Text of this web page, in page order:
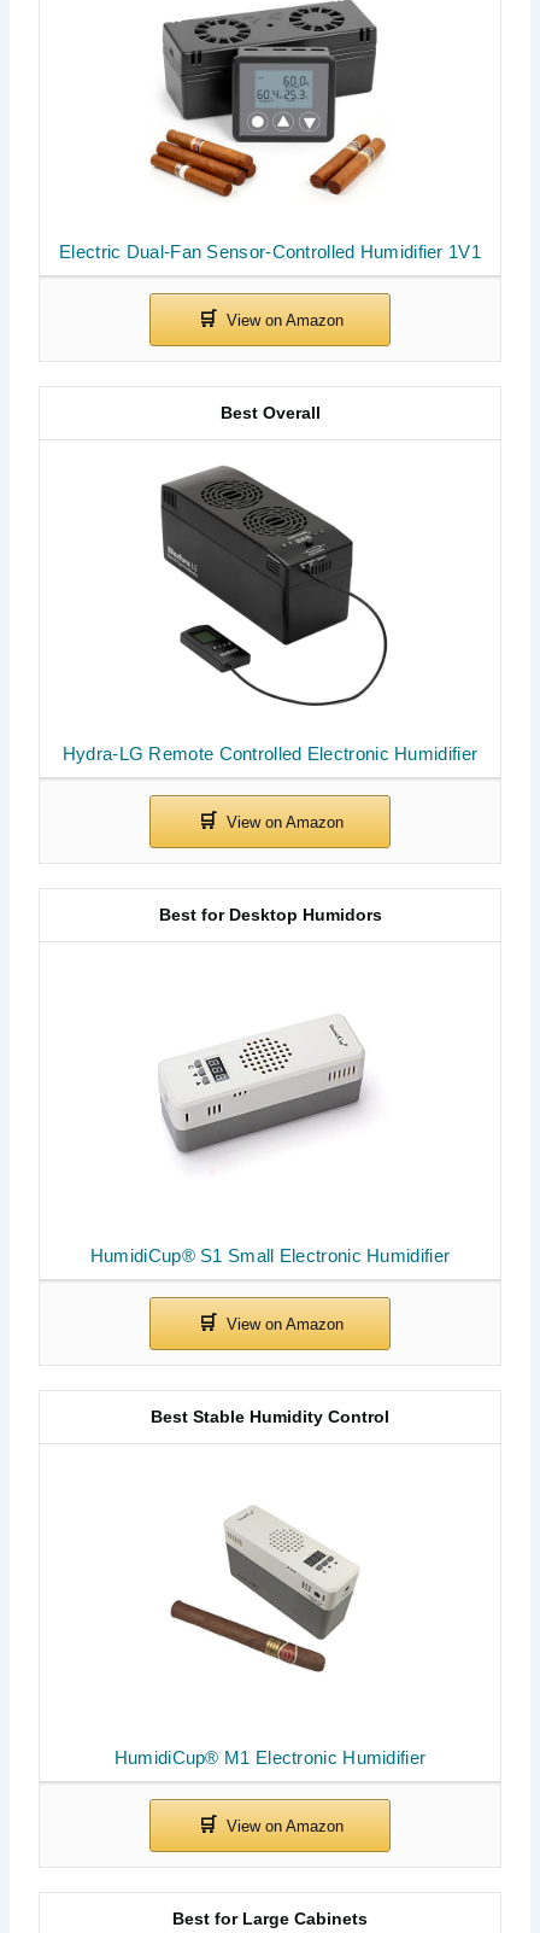
Electric Dual-Fan Sensor-Controlled Humidifier 1V1
Hydra-LG Remote Controlled Electronic Humidifier
Best Overall
HumidiCup® S1 Small Electronic Humidifier
Best for Desktop Humidors
HumidiCup® M1 Electronic Humidifier
Best Stable Humidity Control
Best for Large Cabinets